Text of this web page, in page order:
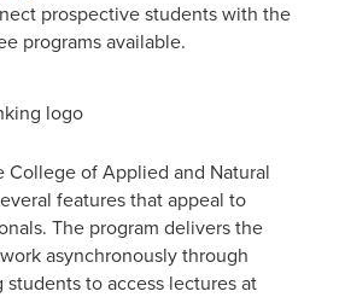
prospective students with the
programs available.
College of Applied and Natural
features that appeal to
The program delivers the
asynchronously through
to access lectures at